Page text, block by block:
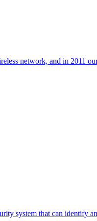
network, and in 2011
system that can identify